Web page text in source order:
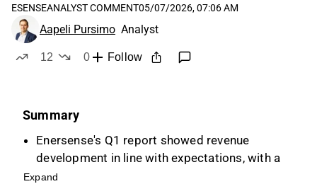
ESENSEANALYST COMMENT05/07/2026, 07:06 AM
Aapeli Pursimo Analyst
12
0
Follow
Summary
Enersense's Q1 report showed revenue
development in line with expectations, with a
decline due to divested operations, but
Expand